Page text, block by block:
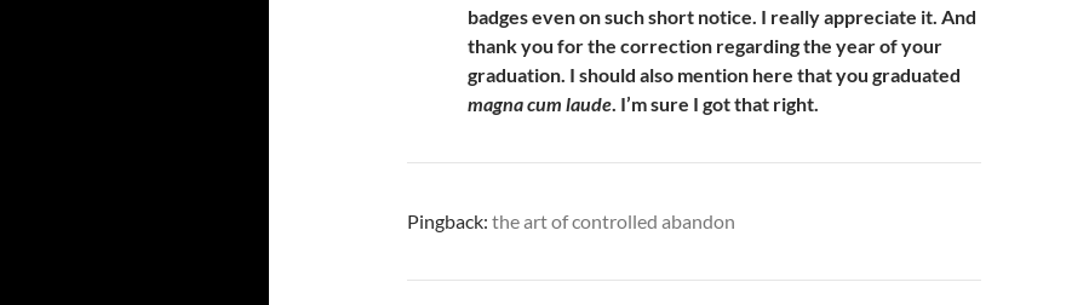
badges even on such short notice. I really appreciate it. And
thank you for the correction regarding the year of your
graduation. I should also mention here that you graduated
magna cum laude. I’m sure I got that right.
Pingback: the art of controlled abandon